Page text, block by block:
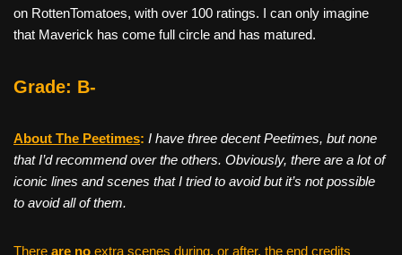
on RottenTomatoes, with over 100 ratings. I can only imagine
that Maverick has come full circle and has matured.
Grade: B-
About The Peetimes: I have three decent Peetimes, but none
that I’d recommend over the others. Obviously, there are a lot of
iconic lines and scenes that I tried to avoid but it’s not possible
to avoid all of them.
There are no extra scenes during, or after, the end credits